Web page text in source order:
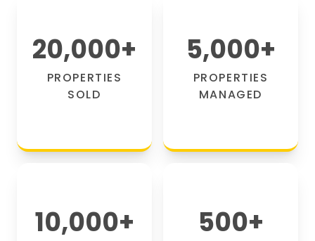
20,000+
PROPERTIES
SOLD
5,000+
PROPERTIES
MANAGED
10,000+ 500+